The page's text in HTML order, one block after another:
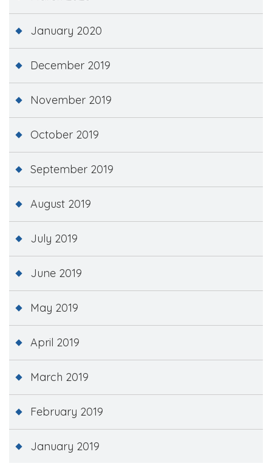
January 2020
December 2019
November 2019
October 2019
September 2019
August 2019
July 2019
June 2019
May 2019
April 2019
March 2019
February 2019
January 2019